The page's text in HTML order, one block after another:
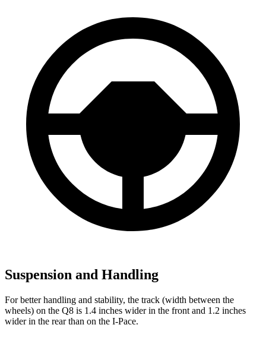
Suspension and Handling
For better handling and stability, the track (width between the
wheels) on the Q8 is 1.4 inches wider in the front and 1.2 inches
wider in the rear than on the I-Pace.